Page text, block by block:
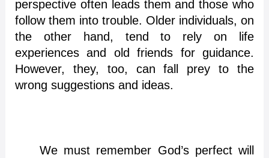
perspective often leads them and those who
follow them into trouble. Older individuals, on
the other hand, tend to rely on life
experiences and old friends for guidance.
However, they, too, can fall prey to the
wrong suggestions and ideas.
We must remember God’s perfect will